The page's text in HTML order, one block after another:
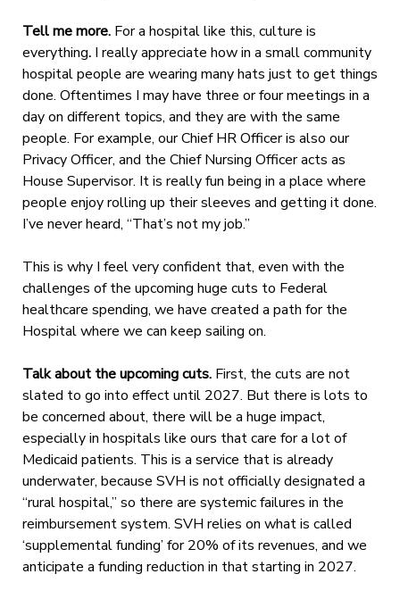
Tell me more. For a hospital like this, culture is
everything. I really appreciate how in a small community
hospital people are wearing many hats just to get things
done. Oftentimes I may have three or four meetings in a
day on different topics, and they are with the same
people. For example, our Chief HR Officer is also our
Privacy Officer, and the Chief Nursing Officer acts as
House Supervisor. It is really fun being in a place where
people enjoy rolling up their sleeves and getting it done.
I’ve never heard, “That’s not my job.”
This is why I feel very confident that, even with the
challenges of the upcoming huge cuts to Federal
healthcare spending, we have created a path for the
Hospital where we can keep sailing on.
Talk about the upcoming cuts. First, the cuts are not
slated to go into effect until 2027. But there is lots to
be concerned about, there will be a huge impact,
especially in hospitals like ours that care for a lot of
Medicaid patients. This is a service that is already
underwater, because SVH is not officially designated a
“rural hospital,” so there are systemic failures in the
reimbursement system. SVH relies on what is called
‘supplemental funding’ for 20% of its revenues, and we
anticipate a funding reduction in that starting in 2027.